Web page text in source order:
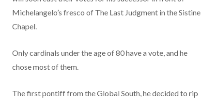
Michelangelo’s fresco of The Last Judgment in the Sistine
Chapel.
Only cardinals under the age of 80 have a vote, and he
chose most of them.
The first pontiff from the Global South, he decided to rip